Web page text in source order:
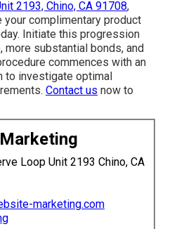
2193, Chino, CA 91708,
your complimentary product
Initiate this progression
substantial bonds, and
commences with an
to investigate optimal
Contact us now to
Loop Unit 2193 Chino, CA
marketing.com